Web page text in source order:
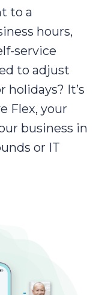
to a
hours,
service
to adjust
It’s
Flex, your
business in
or IT